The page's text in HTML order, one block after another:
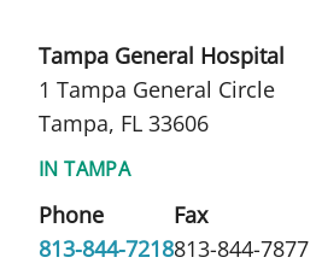
Tampa General Hospital
1 Tampa General Circle
Tampa, FL 33606
IN TAMPA
Phone
813-844-7218
Fax
813-844-7877